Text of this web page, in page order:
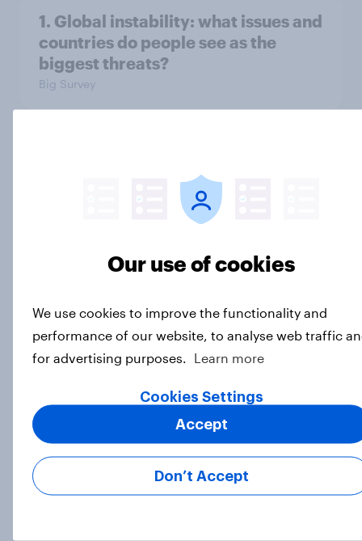
1. Global instability: what issues and
countries do people see as the
biggest threats?
Big Survey
seven countries see the US, power,
threats and alliances
Why aren't Democrats doing better
in the race for Congress?
Article
Over the last three months, 8% of
Americans first turned to AI for
health information or advice
Our use of cookies
We use cookies to improve the functionality and
performance of our website, to analyse web traffic
for advertising purposes.
Learn more
Cookies Settings
Don’t Accept
Accept